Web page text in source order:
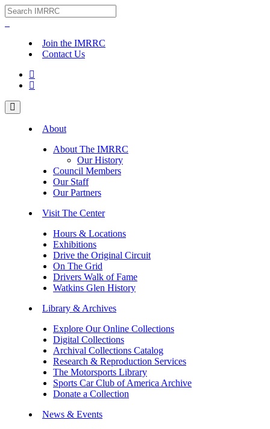
Join the IMRRC
Contact Us


About
About The IMRRC
Our History
Council Members
Our Staff
Our Partners
Visit The Center
Hours & Locations
Exhibitions
Drive the Original Circuit
On The Grid
Drivers Walk of Fame
Watkins Glen History
Library & Archives
Explore Our Online Collections
Digital Collections
Archival Collections Catalog
Research & Reproduction Services
The Motorsports Library
Sports Car Club of America Archive
Donate a Collection
News & Events